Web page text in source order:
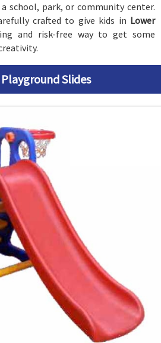
school, park, or community center.
crafted to give kids in Lower
and risk-free way to get some
Slides